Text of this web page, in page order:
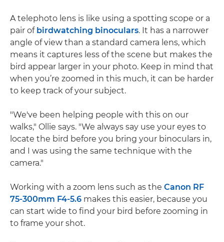
A telephoto lens is like using a spotting scope or a
pair of birdwatching binoculars. It has a narrower
angle of view than a standard camera lens, which
means it captures less of the scene but makes the
bird appear larger in your photo. Keep in mind that
when you’re zoomed in this much, it can be harder
to keep track of your subject.
"We've been helping people with this on our
walks," Ollie says. "We always say use your eyes to
locate the bird before you bring your binoculars in,
and I was using the same technique with the
camera."
Working with a zoom lens such as the Canon RF
75-300mm F4-5.6 makes this easier, because you
can start wide to find your bird before zooming in
to frame your shot.